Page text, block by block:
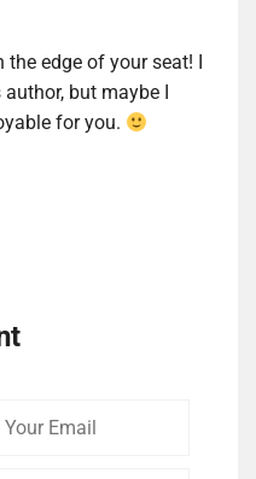
edge of your seat! I
but maybe I
for you.